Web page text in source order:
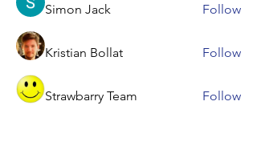
Simon Jack Follow
Kristian Bollat Follow
Strawbarry Team Follow